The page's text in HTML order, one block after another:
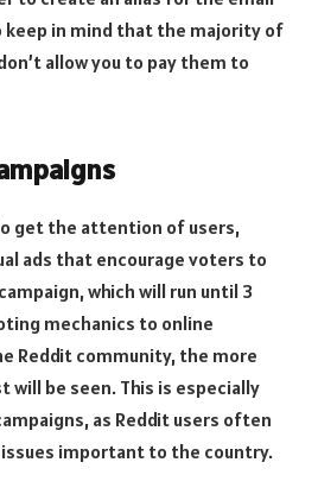
keep in mind that the majority of
allow you to pay them to
get the attention of users,
ads that encourage voters to
which will run until 3
mechanics to online
Reddit community, the more
will be seen. This is especially
as Reddit users often
important to the country.